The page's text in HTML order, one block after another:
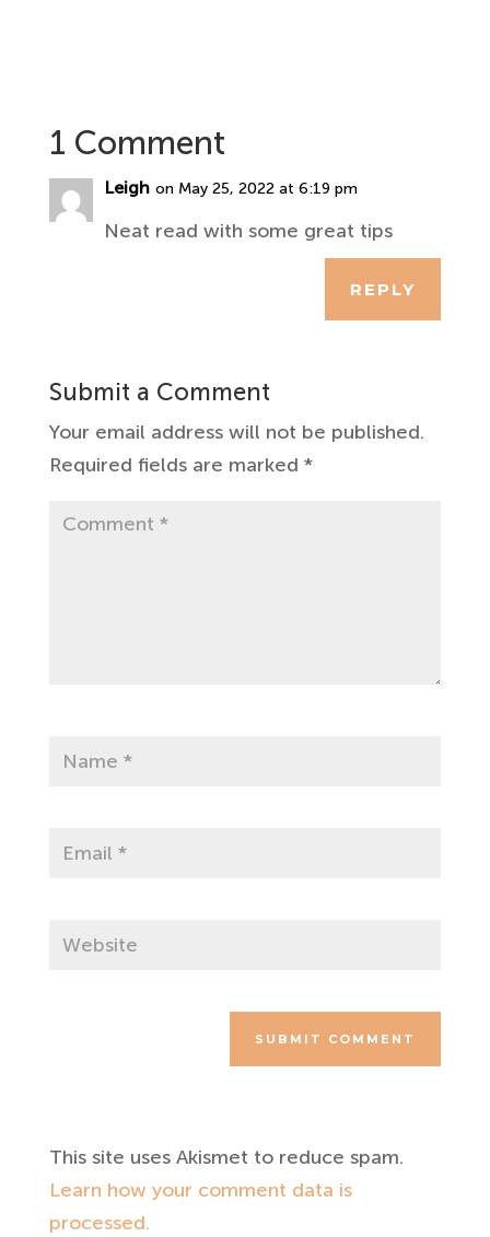
1 Comment
Leigh on May 25, 2022 at 6:19 pm
Neat read with some great tips
REPLY
Submit a Comment
Your email address will not be published.
Required fields are marked *
SUBMIT COMMENT
This site uses Akismet to reduce spam.
Learn how your comment data is
processed.